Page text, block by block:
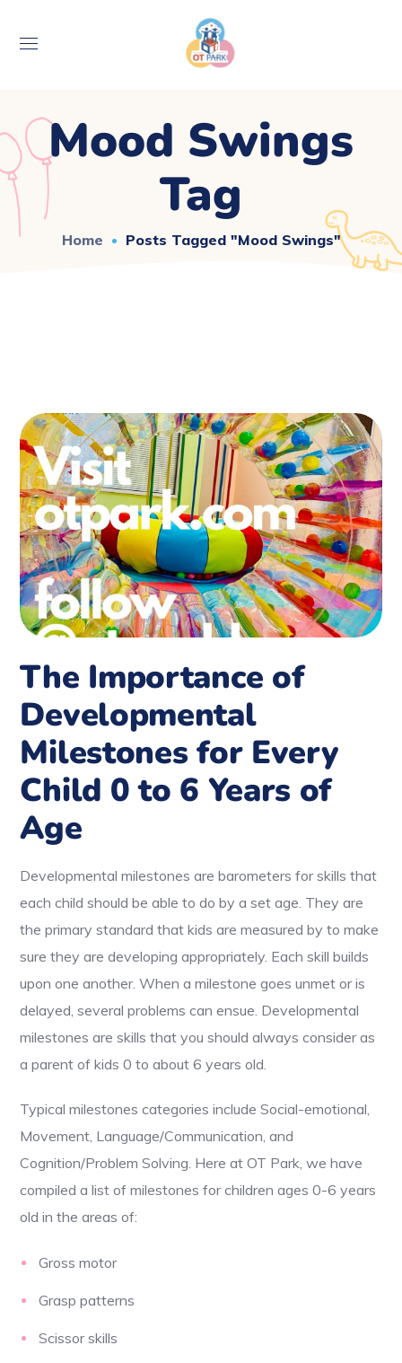
Mood Swings
Tag
Home Posts Tagged "mood Swings"
The Importance of
Developmental
Milestones for Every
Child 0 to 6 Years of
Age
Developmental milestones are barometers for skills that
each child should be able to do by a set age. They are
the primary standard that kids are measured by to make
sure they are developing appropriately. Each skill builds
upon one another. When a milestone goes unmet or is
delayed, several problems can ensue. Developmental
milestones are skills that you should always consider as
a parent of kids 0 to about 6 years old.
Typical milestones categories include Social-emotional,
Movement, Language/Communication, and
Cognition/Problem Solving. Here at OT Park, we have
compiled a list of milestones for children ages 0-6 years
old in the areas of:
Gross motor
Grasp patterns
Scissor skills